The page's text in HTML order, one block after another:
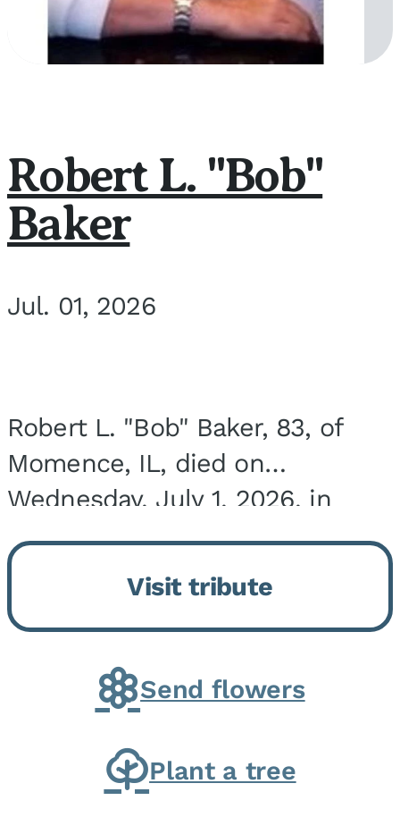
Robert L. "Bob"
Baker
Jul. 01, 2026
Robert L. "Bob" Baker, 83, of
Momence, IL, died on
Wednesday, July 1, 2026, in
Onarga, IL. He was born on
March 22, 1943, in Chicago, IL,
the son of Charles J. and Eileen
Fawver Baker. He is...
Visit tribute
Send flowers
Plant a tree